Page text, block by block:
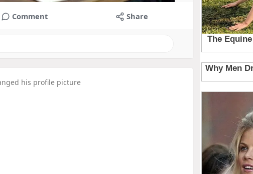
Comment Share
his profile picture